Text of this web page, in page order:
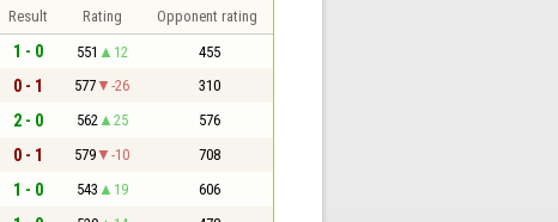
Result Rating Opponent rating
1 - 0 551 12 455
0 - 1 577 -26 310
2 - 0 562 25 576
0 - 1 579 -10 708
1 - 0 543 19 606